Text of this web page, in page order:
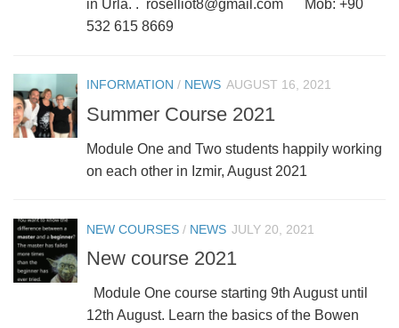
in Urla. . roselliot8@gmail.com Mob: +90
532 615 8669
INFORMATION / NEWS AUGUST 16, 2021
Summer Course 2021
Module One and Two students happily working
on each other in Izmir, August 2021
NEW COURSES / NEWS JULY 20, 2021
New course 2021
Module One course starting 9th August until
12th August. Learn the basics of the Bowen